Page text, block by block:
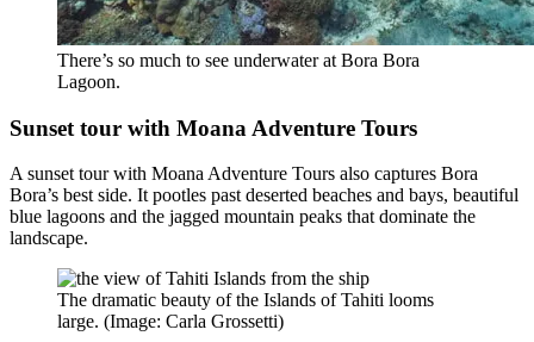
There’s so much to see underwater at Bora Bora
Lagoon.
Sunset tour with Moana Adventure Tours
A sunset tour with Moana Adventure Tours also captures Bora
Bora’s best side. It pootles past deserted beaches and bays, beautiful
blue lagoons and the jagged mountain peaks that dominate the
landscape.
The dramatic beauty of the Islands of Tahiti looms
large. (Image: Carla Grossetti)